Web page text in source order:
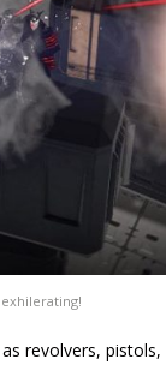
revolvers,